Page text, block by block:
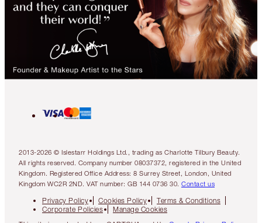
2013-2026 © Islestarr Holdings Ltd., trading as Charlotte Tilbury Beauty.
All rights reserved. Company number 08037372, registered in the United
Kingdom. Registered Office Address: 8 Surrey Street, London, United
Kingdom WC2R 2ND. VAT number: GB 144 0736 30. Contact us
Privacy Policy Cookies Policy
Terms & Conditions
Corporate Policies
Manage Cookies